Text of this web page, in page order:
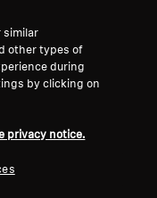
Career at Sonova
Press Contacts
Newsroom
similar
other types of
during
by clicking on
privacy notice.